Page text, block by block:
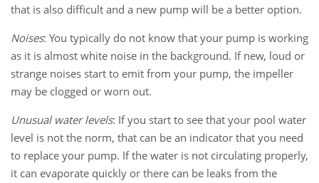
that is also difficult and a new pump will be a better option.
Noises: You typically do not know that your pump is working
as it is almost white noise in the background. If new, loud or
strange noises start to emit from your pump, the impeller
may be clogged or worn out.
Unusual water levels: If you start to see that your pool water
level is not the norm, that can be an indicator that you need
to replace your pump. If the water is not circulating properly,
it can evaporate quickly or there can be leaks from the